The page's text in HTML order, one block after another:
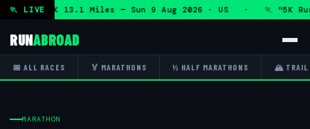
🏃 LIVE
and 5K 13.1 Miles — Sun 9 Aug 2026 · US · 🏃 "5K
RUNABROAD
📅 ALL RACES 🏅 MARATHONS ½ HALF MARATHONS 🏔 TRAIL
MARATHON